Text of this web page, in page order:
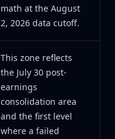
math at the August
2, 2026 data cutoff.
This zone reflects
the July 30 post-
earnings
consolidation area
and the first level
where a failed